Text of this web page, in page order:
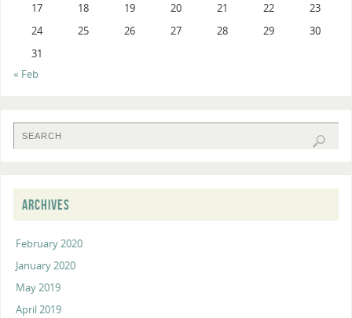
17
18 19 20 21 22
23
24
25 26 27 28 29
30
31
« Feb
ARCHIVES
February 2020
January 2020
May 2019
April 2019